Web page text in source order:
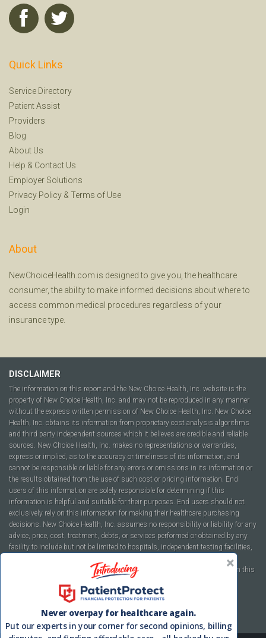
Quick Links
Service Directory
Patient Assist
Providers
Blog
About Us
Help & Contact Us
Employer Solutions
Privacy Policy & Terms of Use
Login
About
NewChoiceHealth.com is designed to give you, the healthcare
consumer, the ability to make informed decisions about where to
access common medical procedures regardless of your
insurance type.
DISCLAIMER
The information on this report and the New Choice Health, Inc. website is the
property of New Choice Health, Inc. and may not be reproduced in any manner
without the express written permission of New Choice Health, Inc. New Choice
Health, Inc. obtains its information from proprietary cost analysis algorithms
and third party independent sources which it believes are credible and reliable
sources. New Choice Health, Inc. makes no representations or warranties,
express or implied, as to the accuracy or timeliness of its information, and
cannot be responsible or liable for any errors or omissions in its information or
the results obtained from the use of such cost or pricing information. End
users of this information are solely responsible for determining if this
information is helpful and suitable for their purposes. End users should not
exclusively rely on this information for making their healthcare purchasing
decisions. New Choice Health, Inc. assumes no responsibility or liability for any
advice, price, cost, treatment, debts, or services performed or obtained by any
facility to include but not be limited to hospitals, independent testing facilities,
companies, health plans, or healthcare facilities of any kind featured within this
report or within the www.newchoicehealth.com website.
By using this site you agree to ourTerms of Useand
Never overpay for healthcare again.
Put our experts in your corner for second opinions, billing